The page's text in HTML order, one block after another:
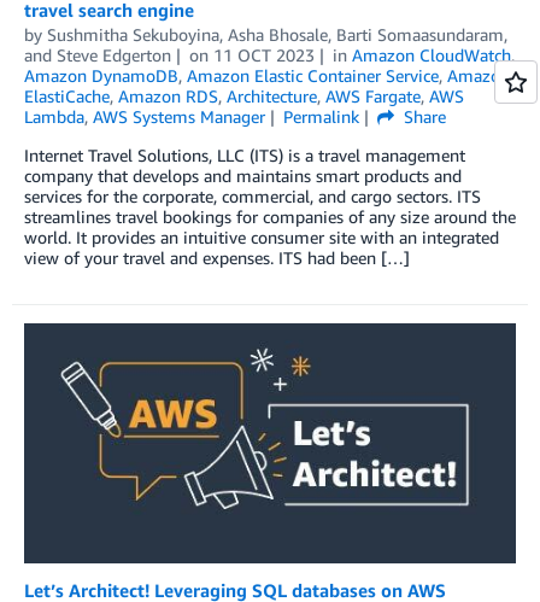
travel search engine
by Sushmitha Sekuboyina, Asha Bhosale, Barti Somaasundaram,
and Steve Edgerton on 11 OCT 2023 in Amazon CloudWatch,
Amazon DynamoDB, Amazon Elastic Container Service, Amazon
ElastiCache, Amazon RDS, Architecture, AWS Fargate, AWS
Lambda, AWS Systems Manager Permalink
Share
Internet Travel Solutions, LLC (ITS) is a travel management
company that develops and maintains smart products and
services for the corporate, commercial, and cargo sectors. ITS
streamlines travel bookings for companies of any size around the
world. It provides an intuitive consumer site with an integrated
view of your travel and expenses. ITS had been […]
Let’s Architect! Leveraging SQL databases on AWS